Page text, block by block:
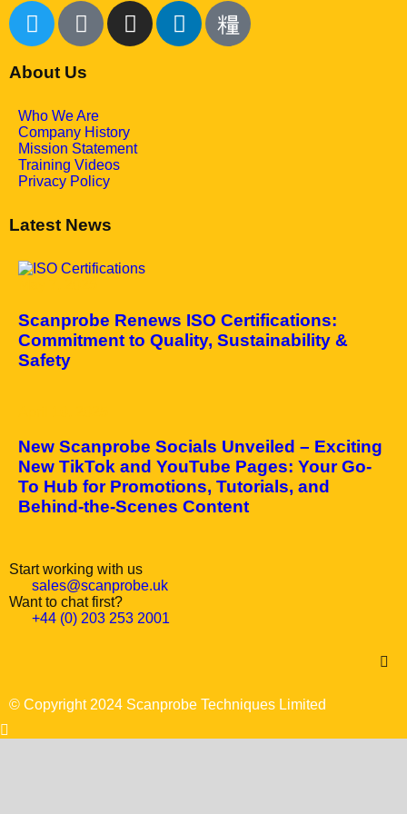
About Us
Who We Are
Company History
Mission Statement
Training Videos
Privacy Policy
Latest News
Scanprobe Renews ISO Certifications:
Commitment to Quality, Sustainability &
Safety
New Scanprobe Socials Unveiled – Exciting
New TikTok and YouTube Pages: Your Go-
To Hub for Promotions, Tutorials, and
Behind-the-Scenes Content
Start working with us
sales@scanprobe.uk
Want to chat first?
+44 (0) 203 253 2001
© Copyright 2024 Scanprobe Techniques Limited